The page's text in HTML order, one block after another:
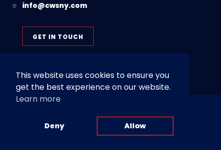
info@cwsny.com
GET IN TOUCH
Privacy Policy
© 2026 Cohen, Weiss and Simon LLP | Attorney Advertising. Prior
results do not guarantee a similar outcome.
This website uses cookies to ensure you
get the best experience on our website.
Learn more
Deny Allow